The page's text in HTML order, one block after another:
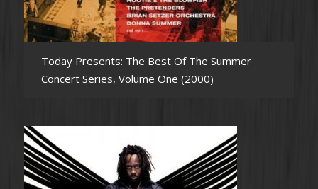
Today Presents: The Best Of The Summer
Concert Series, Volume One (2000)